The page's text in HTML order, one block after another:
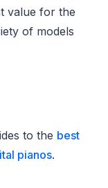
value for the
of models
to the best
pianos.